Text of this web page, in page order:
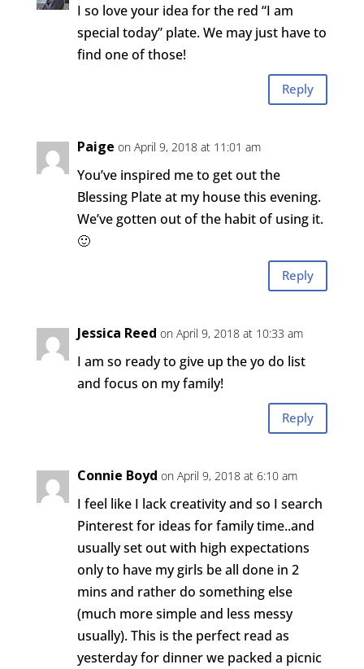
I so love your idea for the red “I am
special today” plate. We may just have to
find one of those!
Reply
Paige on April 9, 2018 at 11:01 am
You’ve inspired me to get out the
Blessing Plate at my house this evening.
We’ve gotten out of the habit of using it.
🙂
Reply
Jessica Reed on April 9, 2018 at 10:33 am
I am so ready to give up the yo do list
and focus on my family!
Reply
Connie Boyd on April 9, 2018 at 6:10 am
I feel like I lack creativity and so I search
Pinterest for ideas for family time..and
usually set out with high expectations
only to have my girls be all done in 2
mins and rather do something else
(much more simple and less messy
usually). This is the perfect read as
yesterday for dinner we packed a picnic